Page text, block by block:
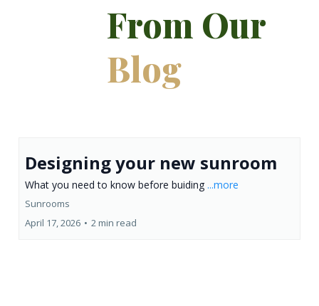
From Our
Blog
Designing your new sunroom
What you need to know before buiding ...more
Sunrooms
April 17, 2026 • 2 min read